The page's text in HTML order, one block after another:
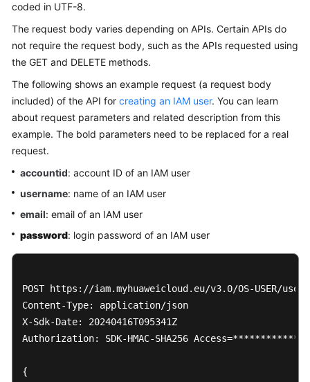
coded in UTF-8.
The request body varies depending on APIs. Certain APIs do
not require the request body, such as the APIs requested using
the GET and DELETE methods.
The following shows an example request (a request body
included) of the API for creating an IAM user. You can learn
about request parameters and related description from this
example. The bold parameters need to be replaced for a real
request.
accountid: account ID of an IAM user
username: name of an IAM user
email: email of an IAM user
password: login password of an IAM user
POST https://iam.myhuaweicloud.eu/v3.0/OS-USER/users
Content-Type: application/json
X-Sdk-Date: 20240416T095341Z
Authorization: SDK-HMAC-SHA256
{